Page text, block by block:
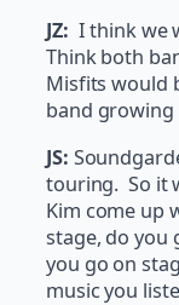
JZ: I think we
Think both
Misfits would
band growing
JS:
touring. So it
Kim come up
stage, do you
you go on
music you